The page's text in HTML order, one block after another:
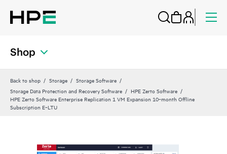
Shop
Back to shop Storage
Storage Software
Storage Data Protection and Recovery Software
HPE Zerto Software
HPE Zerto Software Enterprise Replication 1 VM Expansion 10‑month Offline
Subscription E‑LTU